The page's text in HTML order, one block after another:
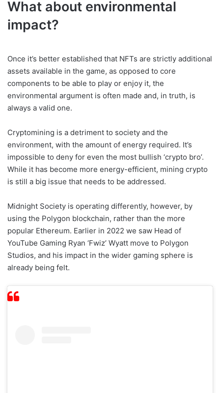
What about environmental
impact?
Once it’s better established that NFTs are strictly additional
assets available in the game, as opposed to core
components to be able to play or enjoy it, the
environmental argument is often made and, in truth, is
always a valid one.
Cryptomining is a detriment to society and the
environment, with the amount of energy required. It’s
impossible to deny for even the most bullish ‘crypto bro’.
While it has become more energy-efficient, mining crypto
is still a big issue that needs to be addressed.
Midnight Society is operating differently, however, by
using the Polygon blockchain, rather than the more
popular Ethereum. Earlier in 2022 we saw Head of
YouTube Gaming Ryan ‘Fwiz’ Wyatt move to Polygon
Studios, and his impact in the wider gaming sphere is
already being felt.